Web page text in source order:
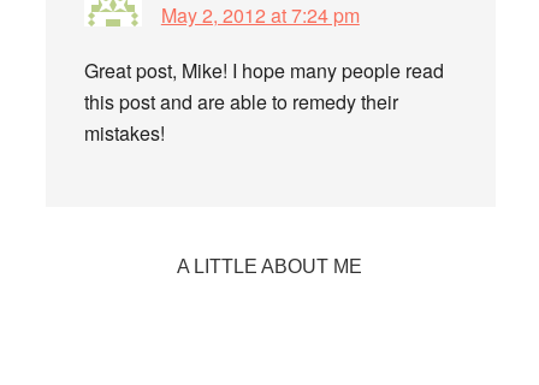
May 2, 2012 at 7:24 pm
Great post, Mike! I hope many people read
this post and are able to remedy their
mistakes!
A LITTLE ABOUT ME